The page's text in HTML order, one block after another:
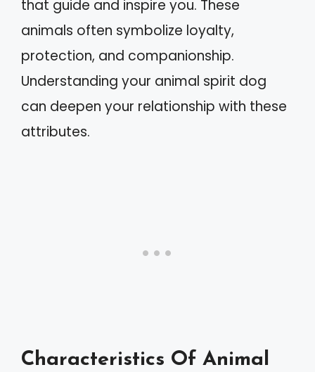
that guide and inspire you. These
animals often symbolize loyalty,
protection, and companionship.
Understanding your animal spirit dog
can deepen your relationship with these
attributes.
Characteristics Of Animal